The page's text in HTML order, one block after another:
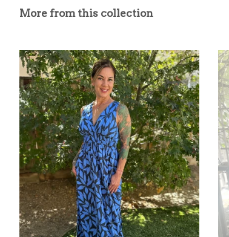
More from this collection